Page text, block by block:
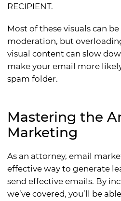
RECIPIENT.
Most of these visuals can
moderation, but
visual content can slow
make your email more
spam folder.
Mastering the
Marketing
As an attorney, email
effective way to generate
send effective emails. By
we’ve covered, you’ll be